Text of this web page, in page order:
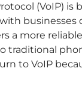
(VoIP) is
businesses
a more
traditional
to VoIP